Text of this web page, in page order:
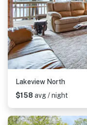
Lakeview North
$158 avg / night